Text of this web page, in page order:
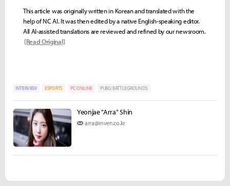
This article was originally written in Korean and translated with the
help of NC AI. It was then edited by a native English-speaking editor.
All AI-assisted translations are reviewed and refined by our newsroom.
[Read Original]
INTERVIEW ESPORTS PC ONLINE PUBG: BATTLEGROUNDS
Yeonjae "Arra" Shin
arra@inven.co.kr